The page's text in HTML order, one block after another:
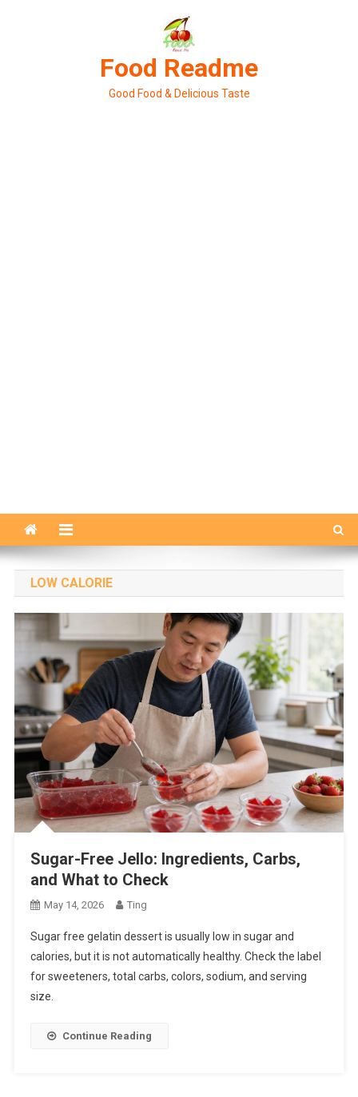
Food Readme
Good Food & Delicious Taste
LOW CALORIE
Sugar-Free Jello: Ingredients, Carbs,
and What to Check
May 14, 2026 Ting
Sugar free gelatin dessert is usually low in sugar and
calories, but it is not automatically healthy. Check the label
for sweeteners, total carbs, colors, sodium, and serving
size.
Continue Reading